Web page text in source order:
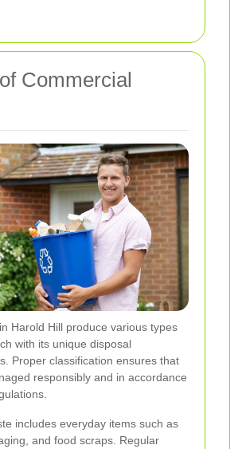
Commercial
Harold Hill produce various types
with its unique disposal
Proper classification ensures that
responsibly and in accordance
includes everyday items such as
and food scraps. Regular